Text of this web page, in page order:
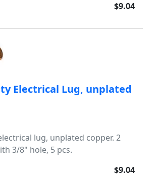
$9.04
Electrical Lug, unplated
lug, unplated copper. 2
3/8" hole, 5 pcs.
$9.04